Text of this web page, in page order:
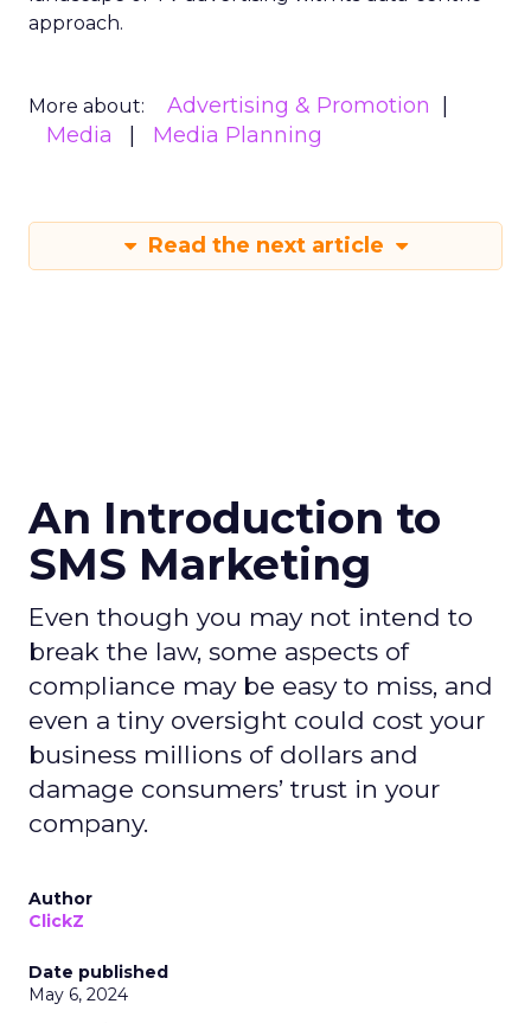
approach.
More about:
Advertising & Promotion
Media
Media Planning
Read the next article
An Introduction to
SMS Marketing
Even though you may not intend to
break the law, some aspects of
compliance may be easy to miss, and
even a tiny oversight could cost your
business millions of dollars and
damage consumers’ trust in your
company.
Author
ClickZ
Date published
May 6, 2024